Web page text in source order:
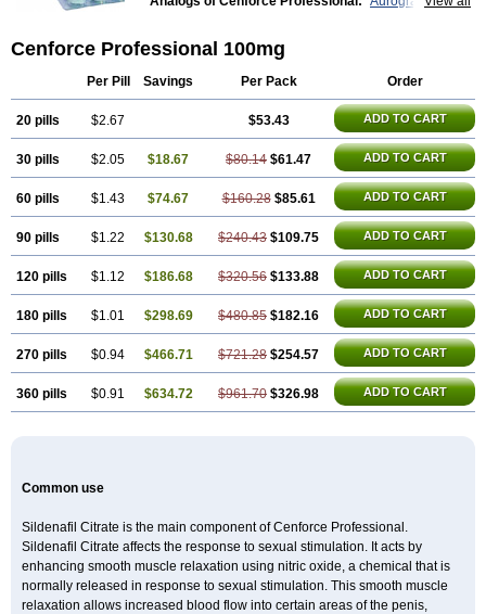
Female Viagra Fildena
Kamagra Effervescent
Kamagra Gold
Kamagra Oral Jelly
Kamagra Polo
Kamagra Soft
Malegra DXT Plus Malegra FXT
Malegra FXT Plus Nizagara Penegra Red Viagra
Silagra Sildalis Sildigra Silvitra Suhagra
Super P-Force Super P-Force Oral Jelly
Super Viagra Viagra Viagra Extra Dosage
Viagra Professional
Viagra Soft
Viagra Soft Flavoured
Viagra Sublingual
Viagra Super Active Viagra Vigour Zenegra
Cenforce Professional 100mg
Per Pill Savings Per Pack Order
20 pills $2.67 $53.43 ADD TO CART
30 pills $2.05 $18.67 $80.14 $61.47 ADD TO CART
60 pills $1.43 $74.67 $160.28 $85.61 ADD TO CART
90 pills $1.22 $130.68 $240.43 $109.75 ADD TO CART
120 pills $1.12 $186.68 $320.56 $133.88 ADD TO CART
180 pills $1.01 $298.69 $480.85 $182.16 ADD TO CART
270 pills $0.94 $466.71 $721.28 $254.57 ADD TO CART
360 pills $0.91 $634.72 $961.70 $326.98 ADD TO CART
Common use
Sildenafil Citrate is the main component of Cenforce Professional.
Sildenafil Citrate affects the response to sexual stimulation. It acts by
enhancing smooth muscle relaxation using nitric oxide, a chemical that is
normally released in response to sexual stimulation. This smooth muscle
relaxation allows increased blood flow into certain areas of the penis,